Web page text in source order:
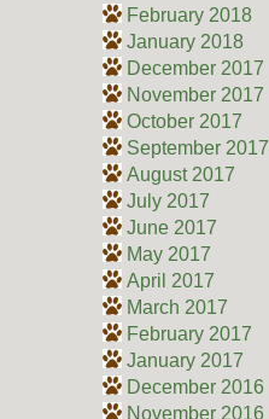
February 2018
January 2018
December 2017
November 2017
October 2017
September 2017
August 2017
July 2017
June 2017
May 2017
April 2017
March 2017
February 2017
January 2017
December 2016
November 2016